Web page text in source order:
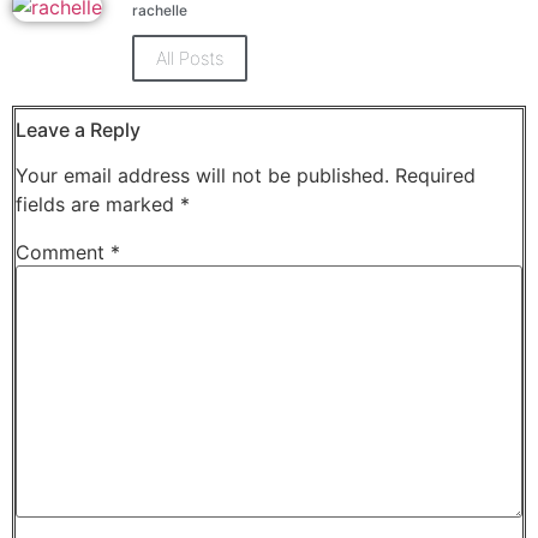
Facebook
(Opens
X
(Opens
window)
rachelle
All Posts
Leave a Reply
Your email address will not be published. Required
fields are marked *
Comment *